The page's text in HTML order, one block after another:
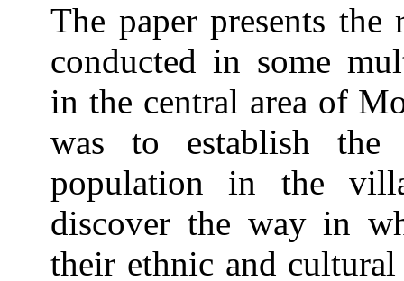
The paper presents
conducted in some
in the central area of
was to establish
population in the
discover the way in
their ethnic and